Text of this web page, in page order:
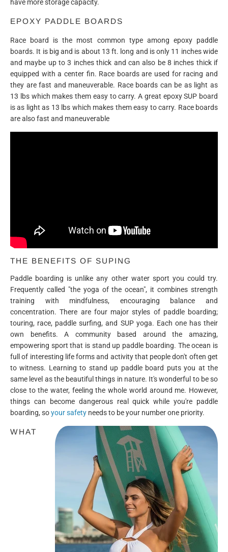
have more storage capacity.
EPOXY PADDLE BOARDS
Race board is the most common type among epoxy paddle
boards. It is big and is about 13 ft. long and is only 11 inches wide
and maybe up to 3 inches thick and can also be 8 inches thick if
equipped with a center fin. Race boards are used for racing and
they are fast and maneuverable. Race boards can be as light as
13 lbs which makes them easy to carry. A great epoxy SUP board
is as light as 13 lbs which makes them easy to carry. Race boards
are also fast and maneuverable
THE BENEFITS OF SUPING
Paddle boarding is unlike any other water sport you could try.
Frequently called "the yoga of the ocean", it combines strength
training with mindfulness, encouraging balance and
concentration. There are four major styles of paddle boarding;
touring, race, paddle surfing, and SUP yoga. Each one has their
own benefits. A community based around the amazing,
empowering sport that is stand up paddle boarding. The ocean is
full of interesting life forms and activity that people don't often get
to witness. Learning to stand up paddle board puts you at the
same level as the beautiful things in nature. It's wonderful to be so
close to the water, feeling the whole world around me. However,
things can become dangerous real quick while you're paddle
boarding, soyour safety needs to be your number one priority.
WHAT